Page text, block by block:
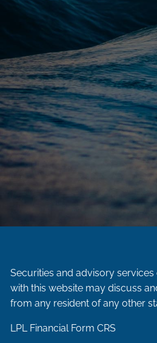
Securities and advisory
with this website may discuss
from any resident of any other
LPL Financial Form CRS